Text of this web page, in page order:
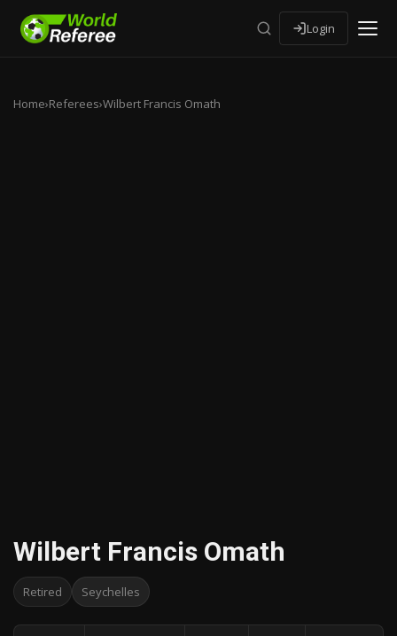
Login
Home›Referees›Wilbert Francis Omath
Wilbert Francis Omath
Retired Seychelles